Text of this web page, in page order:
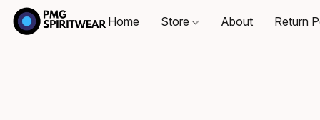
Home Store About Return